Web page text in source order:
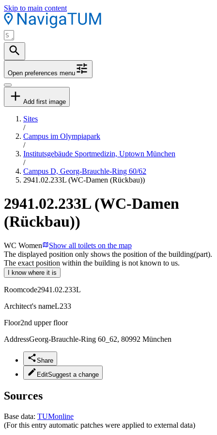
Skip to main content
Open preferences menu
Add first image
Sites
/
Campus im Olympiapark
/
Institutsgebäude Sportmedizin, Uptown München
/
Campus D, Georg-Brauchle-Ring 60/62
2941.02.233L (WC-Damen (Rückbau))
2941.02.233L (WC-Damen
(Rückbau))
WC Women
Show all toilets on the map
The displayed position only shows the position of the building(part).
The exact position within the building is not known to us.
I know where it is
Roomcode2941.02.233L
Architect's nameL233
Floor2nd upper floor
AddressGeorg-Brauchle-Ring 60_62, 80992 München
Share
EditSuggest a change
Sources
Base data: TUMonline
(For this entry automatic patches were applied to external data)